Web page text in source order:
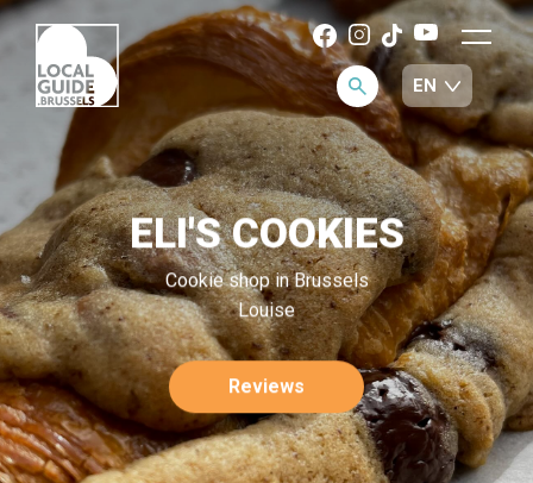
ELI'S COOKIES
Cookie shop in Brussels
Louise
Reviews